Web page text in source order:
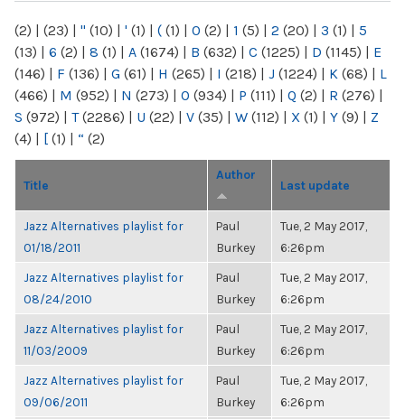
(2) | (23) | " (10) | ' (1) | ( (1) | 0 (2) | 1 (5) | 2 (20) | 3 (1) | 5
(13) | 6 (2) | 8 (1) | A (1674) | B (632) | C (1225) | D (1145) | E
(146) | F (136) | G (61) | H (265) | I (218) | J (1224) | K (68) | L
(466) | M (952) | N (273) | O (934) | P (111) | Q (2) | R (276) |
S (972) | T(2286) | U (22) | V (35) | W (112) | X (1) | Y (9) | Z
(4) | [ (1) | “ (2)
Title
Author
Last update
Jazz Alternatives playlist for
01/18/2011
Paul
Burkey
Tue, 2 May 2017,
6:26pm
Jazz Alternatives playlist for
08/24/2010
Paul
Burkey
Tue, 2 May 2017,
6:26pm
Jazz Alternatives playlist for
11/03/2009
Paul
Burkey
Tue, 2 May 2017,
6:26pm
Jazz Alternatives playlist for
09/06/2011
Paul
Burkey
Tue, 2 May 2017,
6:26pm